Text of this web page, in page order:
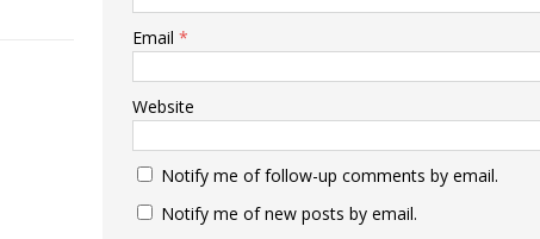
Email *
Website
Notify me of follow-up comments by email.
Notify me of new posts by email.